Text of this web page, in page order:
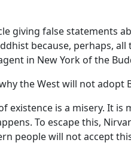
giving false statements
because, perhaps,
in New York of the
the West will not adopt
is a misery. It
To escape this,
people will not accept